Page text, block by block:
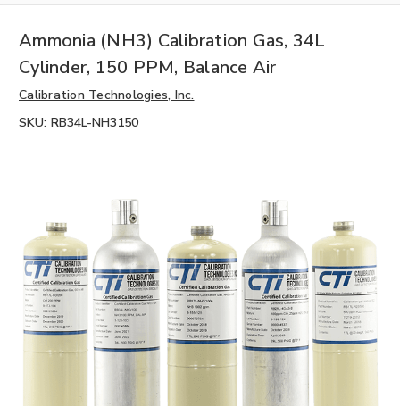
Ammonia (NH3) Calibration Gas, 34L
Cylinder, 150 PPM, Balance Air
Calibration Technologies, Inc.
SKU: RB34L-NH3150